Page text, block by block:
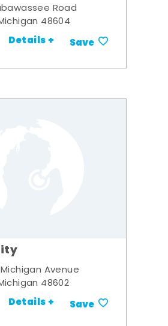
Road
48604
Details + Save
Avenue
48602
Details + Save